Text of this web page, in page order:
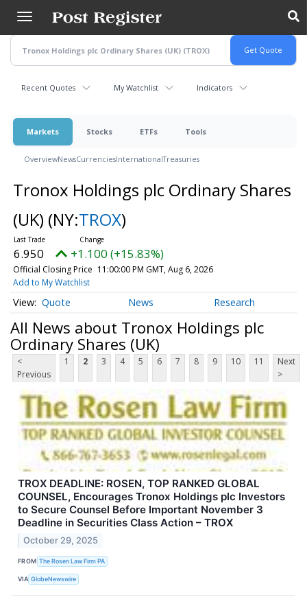
main
content
Recent Quotes My Watchlist Indicators
Markets Stocks ETFs Tools
OverviewNewsCurrenciesInternationalTreasuries
Tronox Holdings plc Ordinary Shares
(UK) (NY:TROX)
6.950 +1.100 (+15.83%)
Official Closing Price 11:00:00 PM GMT, Aug 6, 2026
Add to My Watchlist
Quote News Research
All News about Tronox Holdings plc
Ordinary Shares (UK)
<
Previous
1 2 3 4 5 6 7 8 9 10 11
Next
>
TROX DEADLINE: ROSEN, TOP RANKED GLOBAL
COUNSEL, Encourages Tronox Holdings plc Investors
to Secure Counsel Before Important November 3
Deadline in Securities Class Action – TROX
October 29, 2025
FROM The Rosen Law Firm PA
VIA GlobeNewswire